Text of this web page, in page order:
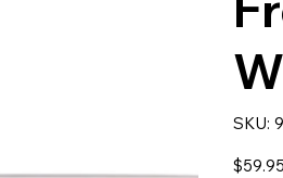
SKU:
Price
$59.95